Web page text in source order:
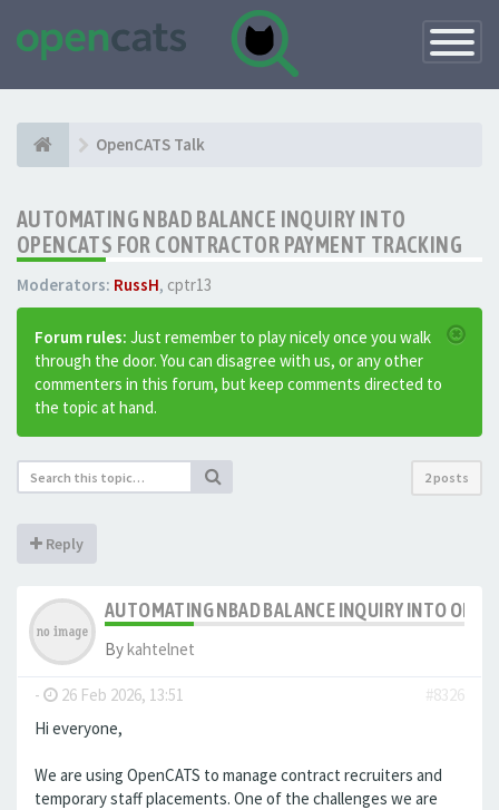
Toggle
OpenCATS Talk
AUTOMATING NBAD BALANCE INQUIRY INTO
OPENCATS FOR CONTRACTOR PAYMENT TRACKING
Moderators: RussH, cptr13
Forum rules: Just remember to play nicely once you walk
through the door. You can disagree with us, or any other
commenters in this forum, but keep comments directed to
the topic at hand.
2 posts
Reply
AUTOMATING NBAD BALANCE INQUIRY INTO
Bykahtelnet
- 26 Feb 2026, 13:51
#8326
Hi everyone,
We are using OpenCATS to manage contract recruiters and
temporary staff placements. One of the challenges we are